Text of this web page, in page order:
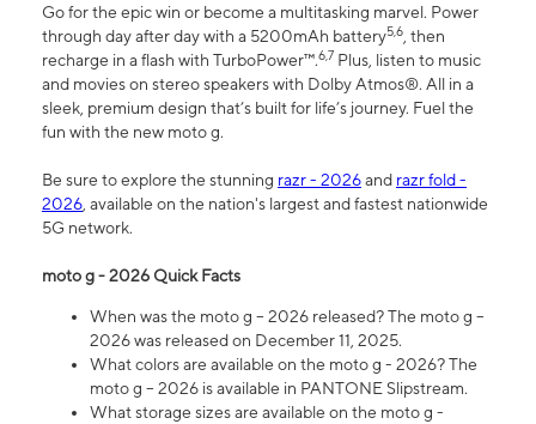
Go for the epic win or become a multitasking marvel. Power
through day after day with a 5200mAh battery5,6, then
recharge in a flash with TurboPower™.6,7 Plus, listen to music
and movies on stereo speakers with Dolby Atmos®. All in a
sleek, premium design that’s built for life’s journey. Fuel the
fun with the new moto g.
Be sure to explore the stunning razr - 2026and razr fold -
2026, available on the nation's largest and fastest nationwide
5G network.
moto g - 2026 Quick Facts
When was the moto g – 2026 released? The moto g –
2026 was released on December 11, 2025.
What colors are available on the moto g - 2026? The
moto g – 2026 is available in PANTONE Slipstream.
What storage sizes are available on the moto g -